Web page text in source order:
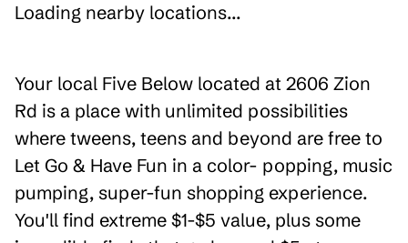
Loading nearby locations...
Your local Five Below located at 2606 Zion
Rd is a place with unlimited possibilities
where tweens, teens and beyond are free to
Let Go & Have Fun in a color- popping, music
pumping, super-fun shopping experience.
You'll find extreme $1-$5 value, plus some